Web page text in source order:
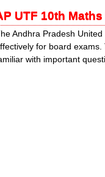
UTF 10th
Andhra Pradesh
for board
with important